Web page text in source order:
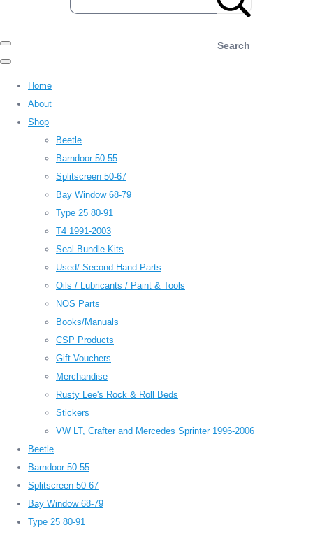
Search
Home
About
Shop
Beetle
Barndoor 50-55
Splitscreen 50-67
Bay Window 68-79
Type 25 80-91
T4 1991-2003
Seal Bundle Kits
Used/ Second Hand Parts
Oils / Lubricants / Paint & Tools
NOS Parts
Books/Manuals
CSP Products
Gift Vouchers
Merchandise
Rusty Lee's Rock & Roll Beds
Stickers
VW LT, Crafter and Mercedes Sprinter 1996-2006
Beetle
Barndoor 50-55
Splitscreen 50-67
Bay Window 68-79
Type 25 80-91